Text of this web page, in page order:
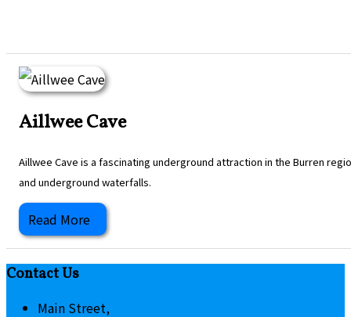
Aillwee Cave
Aillwee Cave is a fascinating underground attraction in the Burren
and underground waterfalls.
Read More
Contact Us
Main Street,